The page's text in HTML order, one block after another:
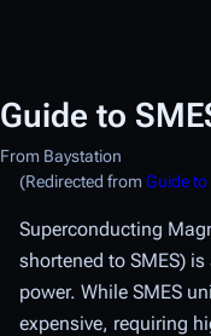
Guide to
From Baystation
(Redirected from Guide to
Superconducting
shortened to SMES)
power. While SMES
expensive, requiring